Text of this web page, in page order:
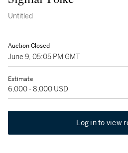
Untitled
Auction Closed
June 9, 05:05 PM GMT
Estimate
6,000 - 8,000 USD
Log in to view